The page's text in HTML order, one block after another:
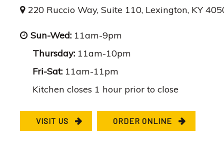
220 Ruccio Way, Suite 110, Lexington, KY
Sun-Wed: 11am-9pm
Thursday: 11am-10pm
Fri-Sat: 11am-11pm
Kitchen closes 1 hour prior to close
VISIT US ORDER ONLINE